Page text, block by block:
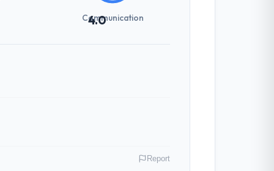
planning was tight, acceptance
directly to the Data & Analytics work
4.0
Communication
Report